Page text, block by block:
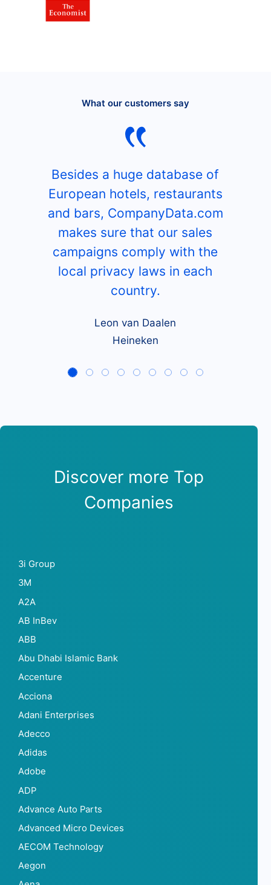
What our customers say
Besides a huge database of
European hotels, restaurants
and bars, CompanyData.com
makes sure that our sales
campaigns comply with the
local privacy laws in each
country.
Leon van Daalen
Heineken
Discover more Top
Companies
3i Group
3M
A2A
AB InBev
ABB
Abu Dhabi Islamic Bank
Accenture
Acciona
Adani Enterprises
Adecco
Adidas
Adobe
ADP
Advance Auto Parts
Advanced Micro Devices
AECOM Technology
Aegon